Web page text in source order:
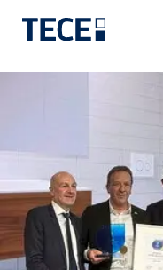
Skip to main content